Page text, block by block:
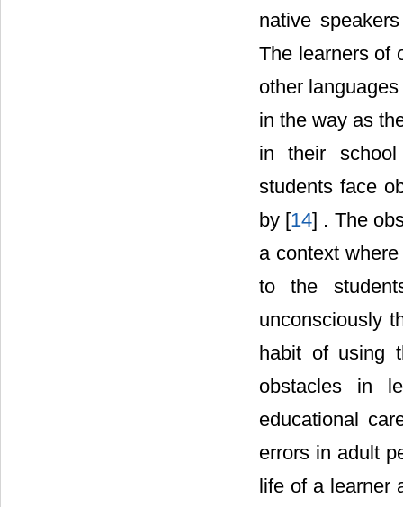
native
The learners of
other
in the way as
in their
students face
by [14] . The
a context
to the
unconsciously
habit of using
obstacles in
educational
errors in adult
life of a learner